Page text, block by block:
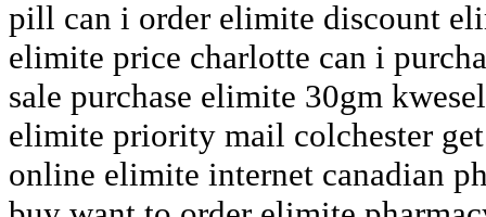
pill can i order elimite discount
elimite price charlotte can i
sale purchase elimite 30gm
elimite priority mail colchester
online elimite internet canadian